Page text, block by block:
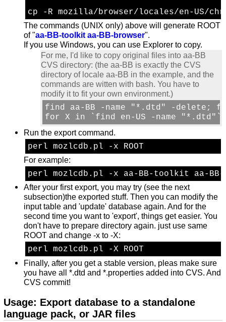
cp -R mozilla/browser/locales/en-US/
The commands (UNIX only) above will generate ROOT
of "aa-BB-toolkit aa-BB-browser".
If you use Windows, you can use Explorer to copy.
For me, I'd like to copy original files into aa-BB
CVS directory: (the aa-BB is exactly the CVS
directory of locale aa-BB in the example, and the
commands are witten with bash. You have to
modify it to fit your own environment.)
find aa-BB -name "*.dtd" -delete;
for X in `find en-US -name "*.dtd"` ;
Run the export command.
perl mozlcdb.pl -x ROOT
For example:
perl mozlcdb.pl -x aa-BB-toolkit aa-BB-
After your first export, you may try (see the next
subsection)the exported stuff. Then you can modify the
input table and 'update' database again. And for the
second time you want to 'export', things get easier. You
don't have to prepare directory again. just use same
ROOT and change -x to -X:
perl mozlcdb.pl -X ROOT
Finally, after you get a stable version, pleas make sure
you have all *.dtd and *.properties added into CVS. And
CVS commit!
Usage: Export database to a standalone
language pack, or JAR files